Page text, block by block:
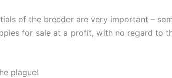
of the breeder are very important –
for sale at a profit, with no regard to
plague!